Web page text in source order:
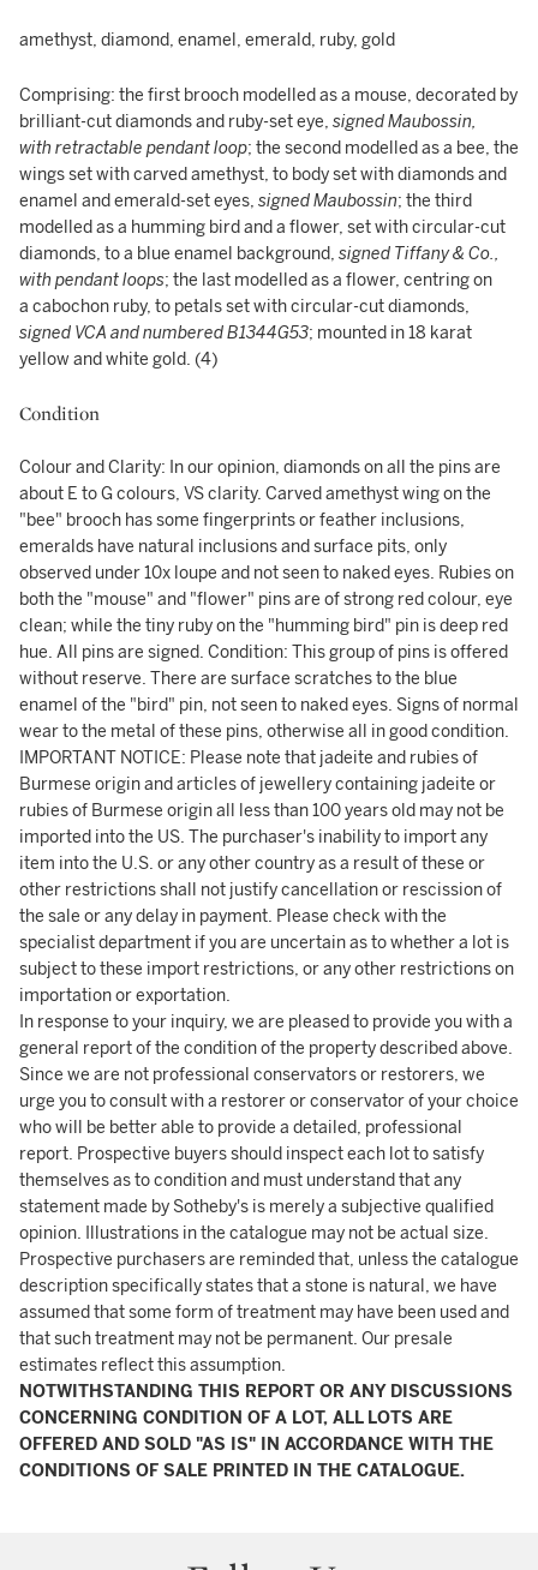
amethyst, diamond, enamel, emerald, ruby, gold
Comprising: the first brooch modelled as a mouse, decorated by
brilliant-cut diamonds and ruby-set eye, signed Maubossin,
with retractable pendant loop; the second modelled as a bee, the
wings set with carved amethyst, to body set with diamonds and
enamel and emerald-set eyes, signed Maubossin; the third
modelled as a humming bird and a flower, set with circular-cut
diamonds, to a blue enamel background, signed Tiffany & Co.,
with pendant loops; the last modelled as a flower, centring on
a cabochon ruby, to petals set with circular-cut diamonds,
signed VCA and numbered B1344G53; mounted in 18 karat
yellow and white gold. (4)
Condition
Colour and Clarity: In our opinion, diamonds on all the pins are
about E to G colours, VS clarity. Carved amethyst wing on the
"bee" brooch has some fingerprints or feather inclusions,
emeralds have natural inclusions and surface pits, only
observed under 10x loupe and not seen to naked eyes. Rubies on
both the "mouse" and "flower" pins are of strong red colour, eye
clean; while the tiny ruby on the "humming bird" pin is deep red
hue. All pins are signed. Condition: This group of pins is offered
without reserve. There are surface scratches to the blue
enamel of the "bird" pin, not seen to naked eyes. Signs of normal
wear to the metal of these pins, otherwise all in good condition.
IMPORTANT NOTICE: Please note that jadeite and rubies of
Burmese origin and articles of jewellery containing jadeite or
rubies of Burmese origin all less than 100 years old may not be
imported into the US. The purchaser's inability to import any
item into the U.S. or any other country as a result of these or
other restrictions shall not justify cancellation or rescission of
the sale or any delay in payment. Please check with the
specialist department if you are uncertain as to whether a lot is
subject to these import restrictions, or any other restrictions on
importation or exportation.
In response to your inquiry, we are pleased to provide you with a
general report of the condition of the property described above.
Since we are not professional conservators or restorers, we
urge you to consult with a restorer or conservator of your choice
who will be better able to provide a detailed, professional
report. Prospective buyers should inspect each lot to satisfy
themselves as to condition and must understand that any
statement made by Sotheby's is merely a subjective qualified
opinion. Illustrations in the catalogue may not be actual size.
Prospective purchasers are reminded that, unless the catalogue
description specifically states that a stone is natural, we have
assumed that some form of treatment may have been used and
that such treatment may not be permanent. Our presale
estimates reflect this assumption.
NOTWITHSTANDING THIS REPORT OR ANY DISCUSSIONS
CONCERNING CONDITION OF A LOT, ALL LOTS ARE
OFFERED AND SOLD "AS IS" IN ACCORDANCE WITH THE
CONDITIONS OF SALE PRINTED IN THE CATALOGUE.